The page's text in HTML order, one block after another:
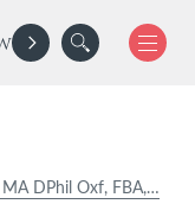
DPhil Oxf, FBA,…